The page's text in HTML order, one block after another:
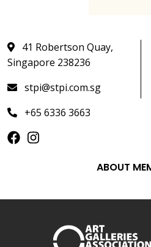
41 Robertson Quay,
Singapore 238236
stpi@stpi.com.sg
+65 6336 3663
ABOUT